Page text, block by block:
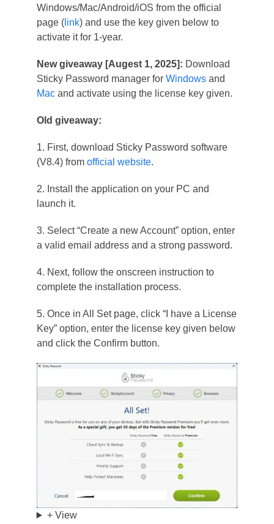
Windows/Mac/Android/iOS from the official
page (link) and use the key given below to
activate it for 1-year.
New giveaway [Augest 1, 2025]: Download
Sticky Password manager for Windowsand
Mac and activate using the license key given.
Old giveaway:
1. First, download Sticky Password software
(V8.4) from official website.
2. Install the application on your PC and
launch it.
3. Select “Create a new Account” option, enter
a valid email address and a strong password.
4. Next, follow the onscreen instruction to
complete the installation process.
5. Once in All Set page, click “I have a License
Key” option, enter the license key given below
and click the Confirm button.
+ View